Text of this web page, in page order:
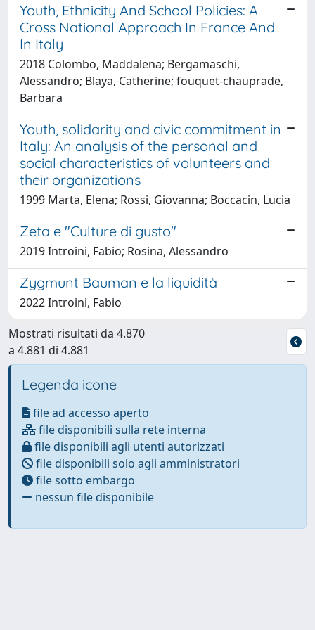
Youth, Ethnicity And School Policies: A
Cross National Approach In France And
In Italy
2018 Colombo, Maddalena; Bergamaschi,
Alessandro; Blaya, Catherine; fouquet-chauprade,
Barbara
Youth, solidarity and civic commitment in
Italy: An analysis of the personal and
social characteristics of volunteers and
their organizations
1999 Marta, Elena; Rossi, Giovanna; Boccacin, Lucia
Zeta e "Culture di gusto"
2019 Introini, Fabio; Rosina, Alessandro
Zygmunt Bauman e la liquidità
2022 Introini, Fabio
Mostrati risultati da 4.870
a 4.881 di 4.881
Legenda icone
file ad accesso aperto
file disponibili sulla rete interna
file disponibili agli utenti autorizzati
file disponibili solo agli amministratori
file sotto embargo
nessun file disponibile